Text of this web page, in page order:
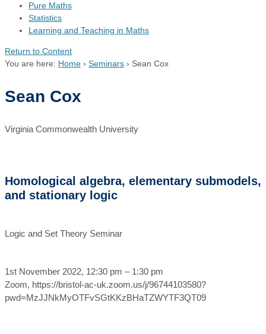
Pure Maths
Statistics
Learning and Teaching in Maths
Return to Content
You are here: Home › Seminars › Sean Cox
Sean Cox
Virginia Commonwealth University
Homological algebra, elementary submodels,
and stationary logic
Logic and Set Theory Seminar
1st November 2022, 12:30 pm – 1:30 pm
Zoom, https://bristol-ac-uk.zoom.us/j/96744103580?
pwd=MzJJNkMyOTFvSGtKKzBHaTZWYTF3QT09